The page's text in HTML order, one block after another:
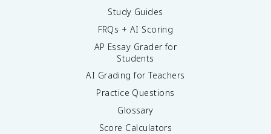
Study Guides
FRQs + AI Scoring
AP Essay Grader for
Students
AI Grading for Teachers
Practice Questions
Glossary
Score Calculators